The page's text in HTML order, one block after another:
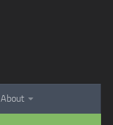
About